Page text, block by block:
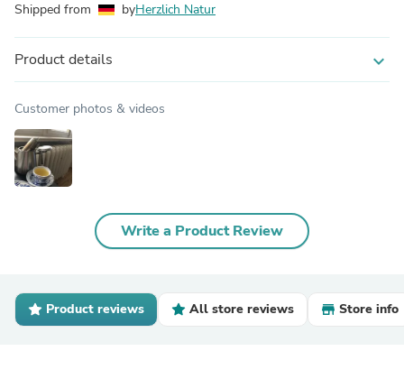
Shipped from byHerzlich Natur
Product details expand_more
Customer photos & videos
Write a Product Review
Product reviews All store reviews Store info